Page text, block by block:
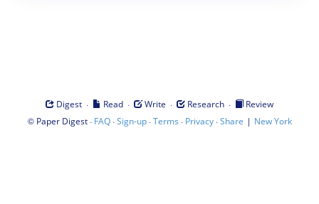
Digest · Read · Write · Research ·
Review
© Paper Digest· FAQ·Sign-up·Terms · Privacy·Share | New York